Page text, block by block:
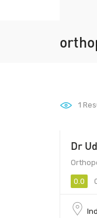
1
Dr
0.0